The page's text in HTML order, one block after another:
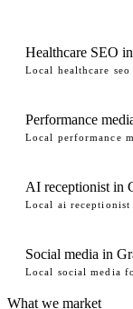
Healthcare SEO
Local healthcare
Performance
Local performance
AI receptionist in
Local ai receptionist
Social media in
Local social media
What we market